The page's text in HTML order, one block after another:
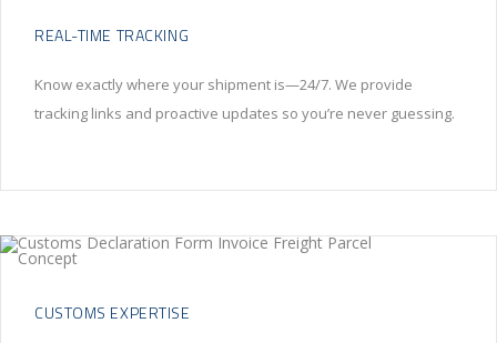
REAL-TIME TRACKING
Know exactly where your shipment is—24/7. We provide
tracking links and proactive updates so you’re never guessing.
CUSTOMS EXPERTISE